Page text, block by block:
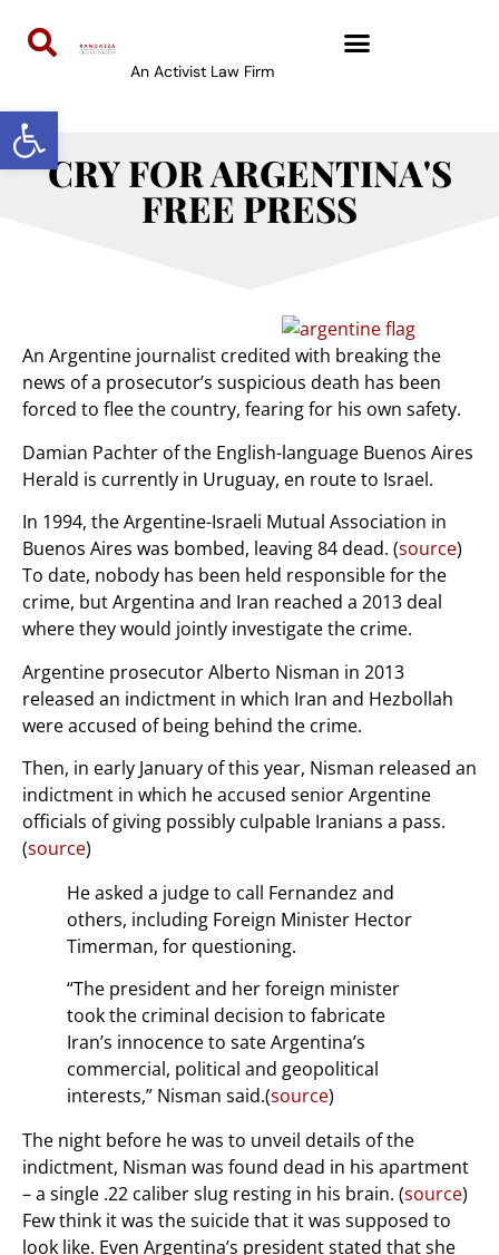
Open toolbar
An Activist Law Firm
CRY FOR ARGENTINA'S
FREE PRESS
An Argentine journalist credited with breaking the
news of a prosecutor’s suspicious death has been
forced to flee the country, fearing for his own safety.
Damian Pachter of the English-language Buenos Aires
Herald is currently in Uruguay, en route to Israel.
In 1994, the Argentine-Israeli Mutual Association in
Buenos Aires was bombed, leaving 84 dead. (source)
To date, nobody has been held responsible for the
crime, but Argentina and Iran reached a 2013 deal
where they would jointly investigate the crime.
Argentine prosecutor Alberto Nisman in 2013
released an indictment in which Iran and Hezbollah
were accused of being behind the crime.
Then, in early January of this year, Nisman released an
indictment in which he accused senior Argentine
officials of giving possibly culpable Iranians a pass.
(source)
He asked a judge to call Fernandez and
others, including Foreign Minister Hector
Timerman, for questioning.
“The president and her foreign minister
took the criminal decision to fabricate
Iran’s innocence to sate Argentina’s
commercial, political and geopolitical
interests,” Nisman said.(source)
The night before he was to unveil details of the
indictment, Nisman was found dead in his apartment
– a single .22 caliber slug resting in his brain. (source)
Few think it was the suicide that it was supposed to
look like. Even Argentina’s president stated that she